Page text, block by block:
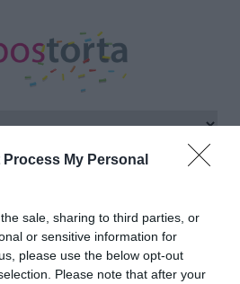
Process My Personal
sale, sharing to third parties, or
or sensitive information for
please use the below opt-out
Please note that after your
"tenger"
ezzel a címkével: